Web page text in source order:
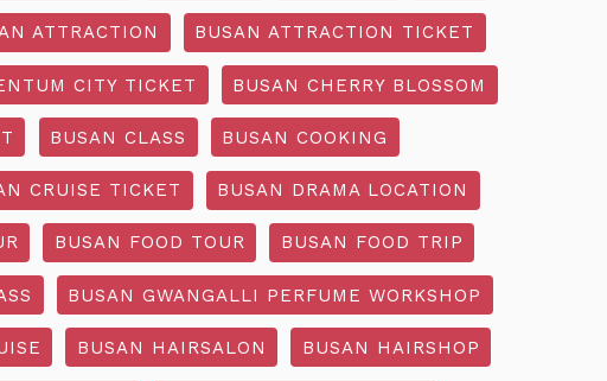
ATTRACTION BUSAN ATTRACTION TICKET
CITY TICKET BUSAN CHERRY BLOSSOM
BUSAN CLASS BUSAN COOKING
CRUISE TICKET BUSAN DRAMA LOCATION
BUSAN FOOD TOUR BUSAN FOOD TRIP
BUSAN GWANGALLI PERFUME WORKSHOP
BUSAN HAIRSALON BUSAN HAIRSHOP